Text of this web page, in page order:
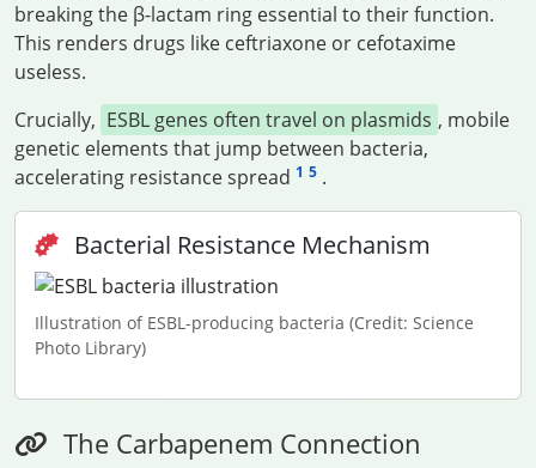
breaking the β-lactam ring essential to their function.
This renders drugs like ceftriaxone or cefotaxime
useless.
Crucially, ESBL genes often travel on plasmids , mobile
genetic elements that jump between bacteria,
accelerating resistance spread 1 5 .
Bacterial Resistance Mechanism
Illustration of ESBL-producing bacteria (Credit: Science
Photo Library)
The Carbapenem Connection